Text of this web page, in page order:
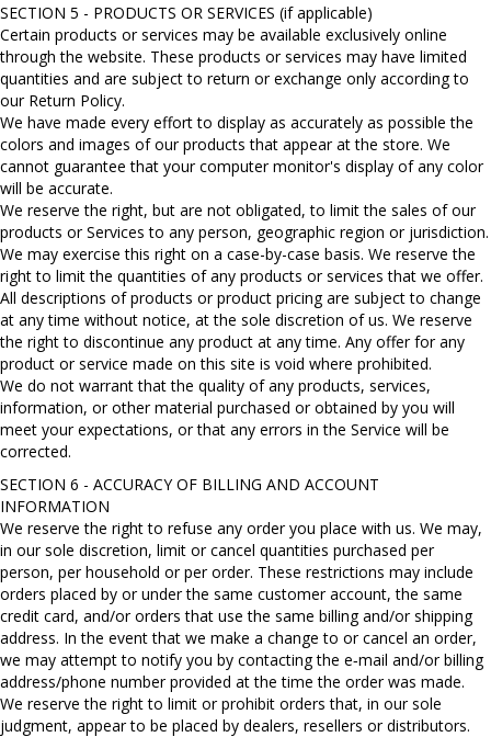
SECTION 5 - PRODUCTS OR SERVICES (if applicable)
Certain products or services may be available exclusively online
through the website. These products or services may have limited
quantities and are subject to return or exchange only according to
our Return Policy.
We have made every effort to display as accurately as possible the
colors and images of our products that appear at the store. We
cannot guarantee that your computer monitor's display of any color
will be accurate.
We reserve the right, but are not obligated, to limit the sales of our
products or Services to any person, geographic region or jurisdiction.
We may exercise this right on a case-by-case basis. We reserve the
right to limit the quantities of any products or services that we offer.
All descriptions of products or product pricing are subject to change
at any time without notice, at the sole discretion of us. We reserve
the right to discontinue any product at any time. Any offer for any
product or service made on this site is void where prohibited.
We do not warrant that the quality of any products, services,
information, or other material purchased or obtained by you will
meet your expectations, or that any errors in the Service will be
corrected.
SECTION 6 - ACCURACY OF BILLING AND ACCOUNT
INFORMATION
We reserve the right to refuse any order you place with us. We may,
in our sole discretion, limit or cancel quantities purchased per
person, per household or per order. These restrictions may include
orders placed by or under the same customer account, the same
credit card, and/or orders that use the same billing and/or shipping
address. In the event that we make a change to or cancel an order,
we may attempt to notify you by contacting the e‑mail and/or billing
address/phone number provided at the time the order was made.
We reserve the right to limit or prohibit orders that, in our sole
judgment, appear to be placed by dealers, resellers or distributors.